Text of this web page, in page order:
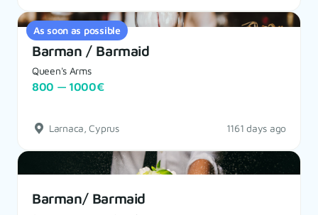
As soon as possible
Barman / Barmaid
Queen's Arms
800 — 1000€
Larnaca, Cyprus 1161 days ago
Barman/ Barmaid